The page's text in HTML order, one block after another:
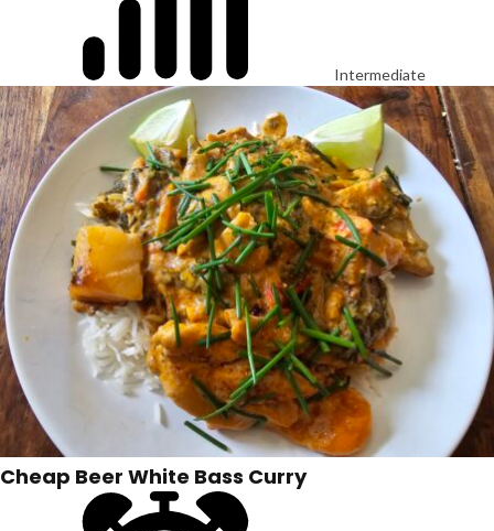
Intermediate
Cheap Beer White Bass Curry